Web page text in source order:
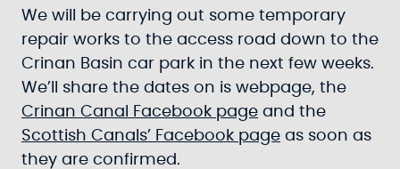
We will be carrying out some temporary
repair works to the access road down to the
Crinan Basin car park in the next few weeks.
We’ll share the dates on is webpage, the
Crinan Canal Facebook page and the
Scottish Canals’ Facebook page as soon as
they are confirmed.